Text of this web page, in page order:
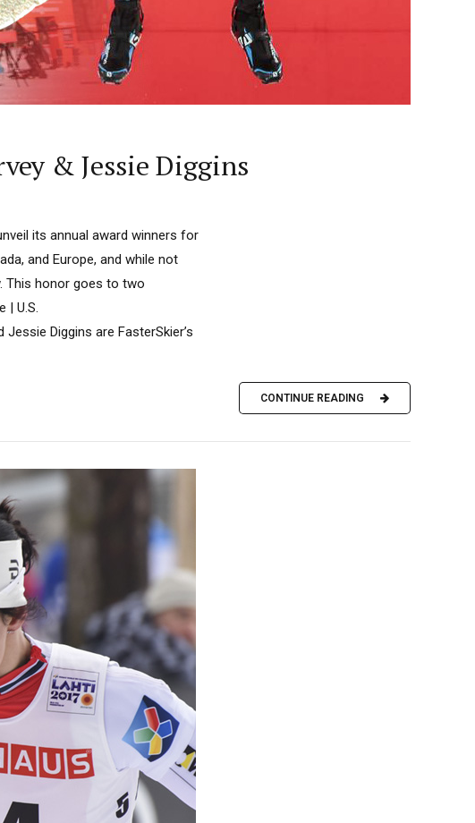
& Jessie Diggins
its annual award winners for
and Europe, and while not
This honor goes to two
| U.S.
Diggins are FasterSkier’s
CONTINUE READING